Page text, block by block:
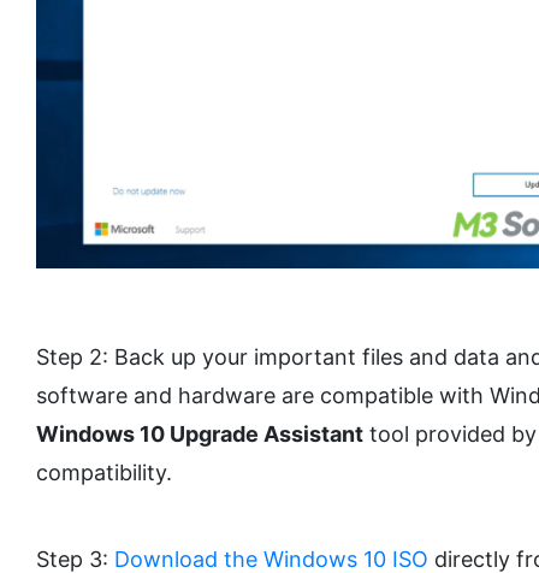
Step 2: Back up your important files and data
software and hardware are compatible with
Windows 10 Upgrade Assistant tool provided
compatibility.
Step 3: Download the Windows 10 ISO directly